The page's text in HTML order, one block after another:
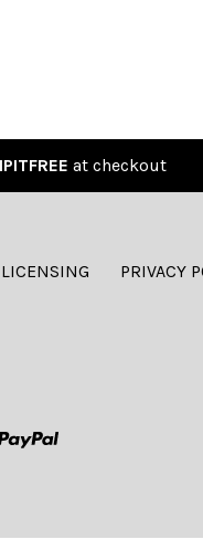
at checkout
PRIVACY